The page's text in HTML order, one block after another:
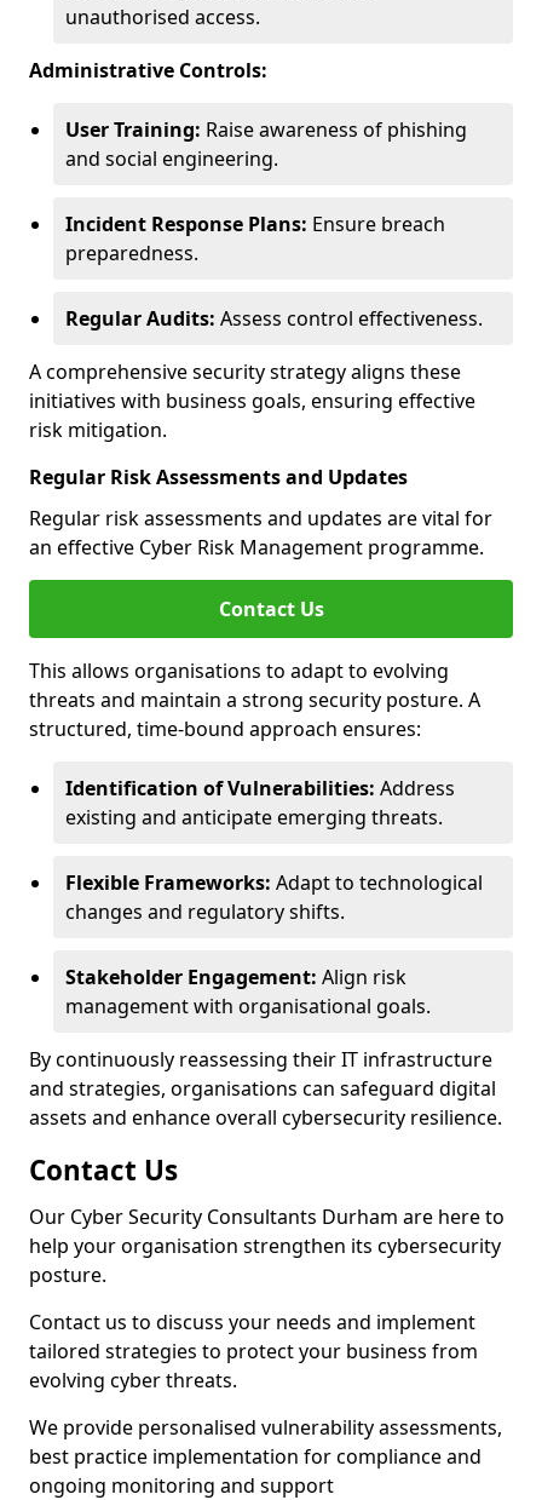
unauthorised access.
Administrative Controls:
User Training: Raise awareness of phishing
and social engineering.
Incident Response Plans: Ensure breach
preparedness.
Regular Audits: Assess control effectiveness.
A comprehensive security strategy aligns these
initiatives with business goals, ensuring effective
risk mitigation.
Regular Risk Assessments and Updates
Regular risk assessments and updates are vital for
an effective Cyber Risk Management programme.
Contact Us
This allows organisations to adapt to evolving
threats and maintain a strong security posture. A
structured, time-bound approach ensures:
Identification of Vulnerabilities: Address
existing and anticipate emerging threats.
Flexible Frameworks: Adapt to technological
changes and regulatory shifts.
Stakeholder Engagement: Align risk
management with organisational goals.
By continuously reassessing their IT infrastructure
and strategies, organisations can safeguard digital
assets and enhance overall cybersecurity resilience.
Contact Us
Our Cyber Security Consultants Durham are here to
help your organisation strengthen its cybersecurity
posture.
Contact us to discuss your needs and implement
tailored strategies to protect your business from
evolving cyber threats.
We provide personalised vulnerability assessments,
best practice implementation for compliance and
ongoing monitoring and support